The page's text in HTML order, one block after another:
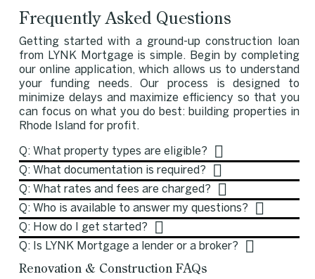
Frequently Asked Questions
Getting started with a ground-up construction loan
from LYNK Mortgage is simple. Begin by completing
our online application, which allows us to understand
your funding needs. Our process is designed to
minimize delays and maximize efficiency so that you
can focus on what you do best: building properties in
Rhode Island for profit.
Q: What property types are eligible?
Q: What documentation is required?
Q: What rates and fees are charged?
Q: Who is available to answer my questions?
Q: How do I get started?
Q: Is LYNK Mortgage a lender or a broker?
Renovation & Construction FAQs